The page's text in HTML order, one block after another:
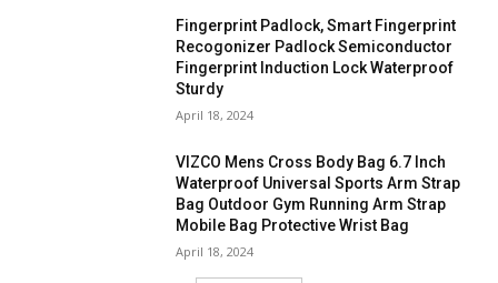
Fingerprint Padlock, Smart Fingerprint
Recogonizer Padlock Semiconductor
Fingerprint Induction Lock Waterproof
Sturdy
April 18, 2024
VIZCO Mens Cross Body Bag 6.7 Inch
Waterproof Universal Sports Arm Strap
Bag Outdoor Gym Running Arm Strap
Mobile Bag Protective Wrist Bag
April 18, 2024